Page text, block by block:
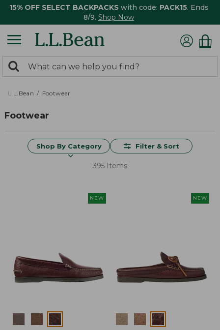
15% OFF SELECT BACKPACKS with code: PACK15. Ends
8/9. Shop Now
search
returned.
Search:
L.L.Bean Footwear
Footwear
Shop By Category Filter & Sort
395 Items
NEW
Colors
NEW
Colors